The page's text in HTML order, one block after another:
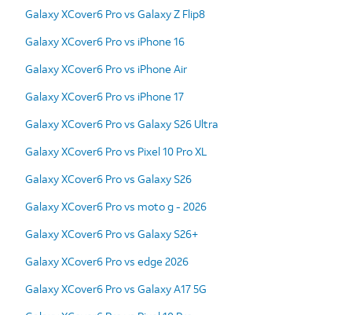
Galaxy XCover6 Pro vs Galaxy Z Flip8
Galaxy XCover6 Pro vs iPhone 16
Galaxy XCover6 Pro vs iPhone Air
Galaxy XCover6 Pro vs iPhone 17
Galaxy XCover6 Pro vs Galaxy S26 Ultra
Galaxy XCover6 Pro vs Pixel 10 Pro XL
Galaxy XCover6 Pro vs Galaxy S26
Galaxy XCover6 Pro vs moto g - 2026
Galaxy XCover6 Pro vs Galaxy S26+
Galaxy XCover6 Pro vs edge 2026
Galaxy XCover6 Pro vs Galaxy A17 5G